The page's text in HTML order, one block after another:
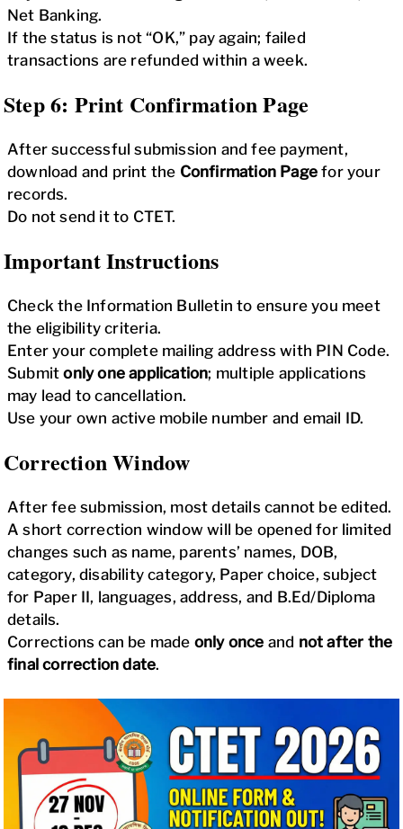
Net Banking.
If the status is not “OK,” pay again; failed
transactions are refunded within a week.
Step 6: Print Confirmation Page
After successful submission and fee payment,
download and print the Confirmation Page for your
records.
Do not send it to CTET.
Important Instructions
Check the Information Bulletin to ensure you meet
the eligibility criteria.
Enter your complete mailing address with PIN Code.
Submitonly one application; multiple applications
may lead to cancellation.
Use your own active mobile number and email ID.
Correction Window
After fee submission, most details cannot be edited.
A short correction window will be opened for limited
changes such as name, parents’ names, DOB,
category, disability category, Paper choice, subject
for Paper II, languages, address, and B.Ed/Diploma
details.
Corrections can be made only once and not after the
final correction date.